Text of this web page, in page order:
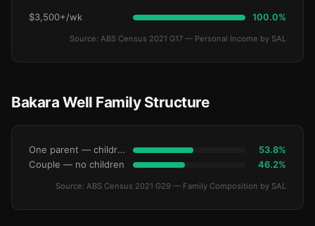
$3,500+/wk 100.0%
Source: ABS Census 2021 G17 — Personal Income by SAL
Bakara Well Family Structure
One parent — children under 15 53.8%
Couple — no children 46.2%
Source: ABS Census 2021 G29 — Family Composition by SAL